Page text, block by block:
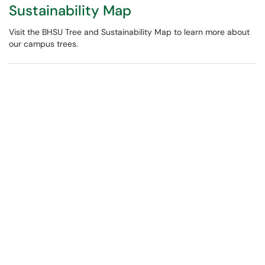
Sustainability Map
Visit the BHSU Tree and Sustainability Map to learn more about
our campus trees.